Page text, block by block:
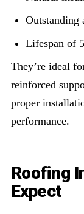
Outstanding
Lifespan of
They’re ideal
reinforced
proper
performance.
Roofing
Expect